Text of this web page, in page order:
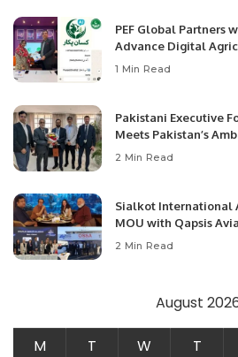
PEF Global Partners
Advance Digital
1 Min Read
Pakistani Executive
Meets Pakistan’s
Community
2 Min Read
Sialkot International
MOU with Qapsis
Modernize Aviation
2 Min Read
August
M T W T